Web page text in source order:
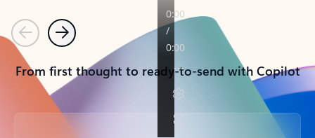
PreviousNext
From first thought to ready-to-send with Copilot